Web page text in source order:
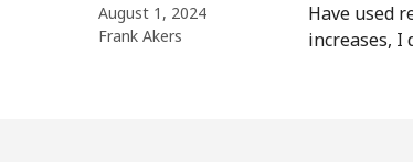
August 1, 2024
Frank Akers
Have used
increases, I